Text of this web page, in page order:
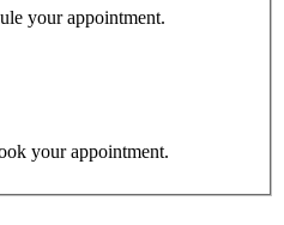
your appointment.
your appointment.